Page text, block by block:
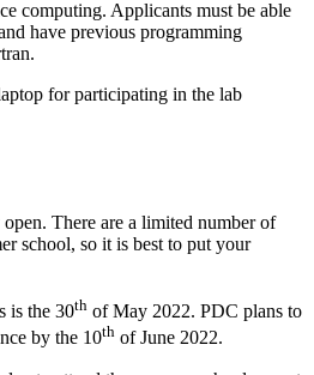
computing. Applicants must be able
have previous programming
for participating in the lab
There are a limited number of
school, so it is best to put your
is the 30th of May 2022. PDC plans to
by the 10th of June 2022.